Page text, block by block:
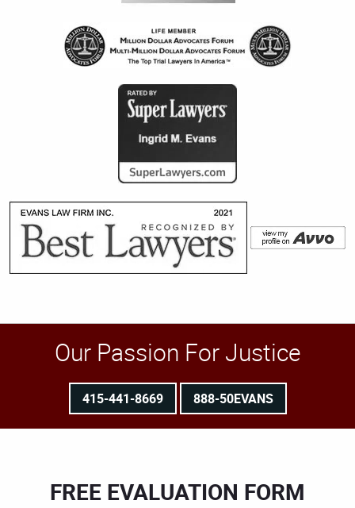
Our Passion For Justice
415-441-8669 888-50EVANS
FREE EVALUATION FORM